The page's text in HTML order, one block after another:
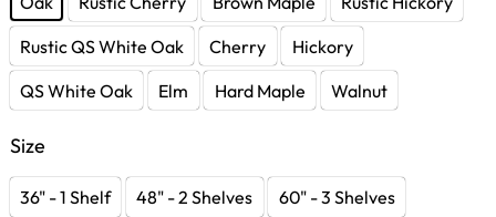
Rustic QS White Oak
Cherry
Hickory
QS White Oak
Elm Hard Maple Walnut
Size
36" - 1 Shelf 48" - 2 Shelves
60" - 3 Shelves